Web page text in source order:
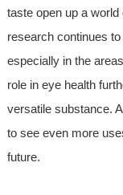
taste open up a
research continues
especially in the
role in eye health
versatile substance.
to see even more
future.